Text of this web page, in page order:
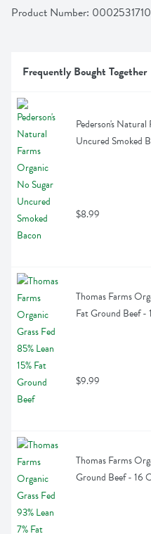
Product Number:
Frequently Bought Together
Pederson's
Uncured Smoked
$8.99
Thomas Farms
Fat Ground Beef -
$9.99
Thomas Farms
Ground Beef - 16